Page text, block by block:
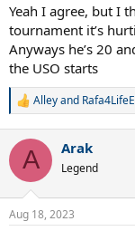
Yeah I agree, but I
tournament it’s
Anyways he’s 20
the USO starts
R
c
i
s
Alleyand
A Arak
Legend
Aug 18, 2023